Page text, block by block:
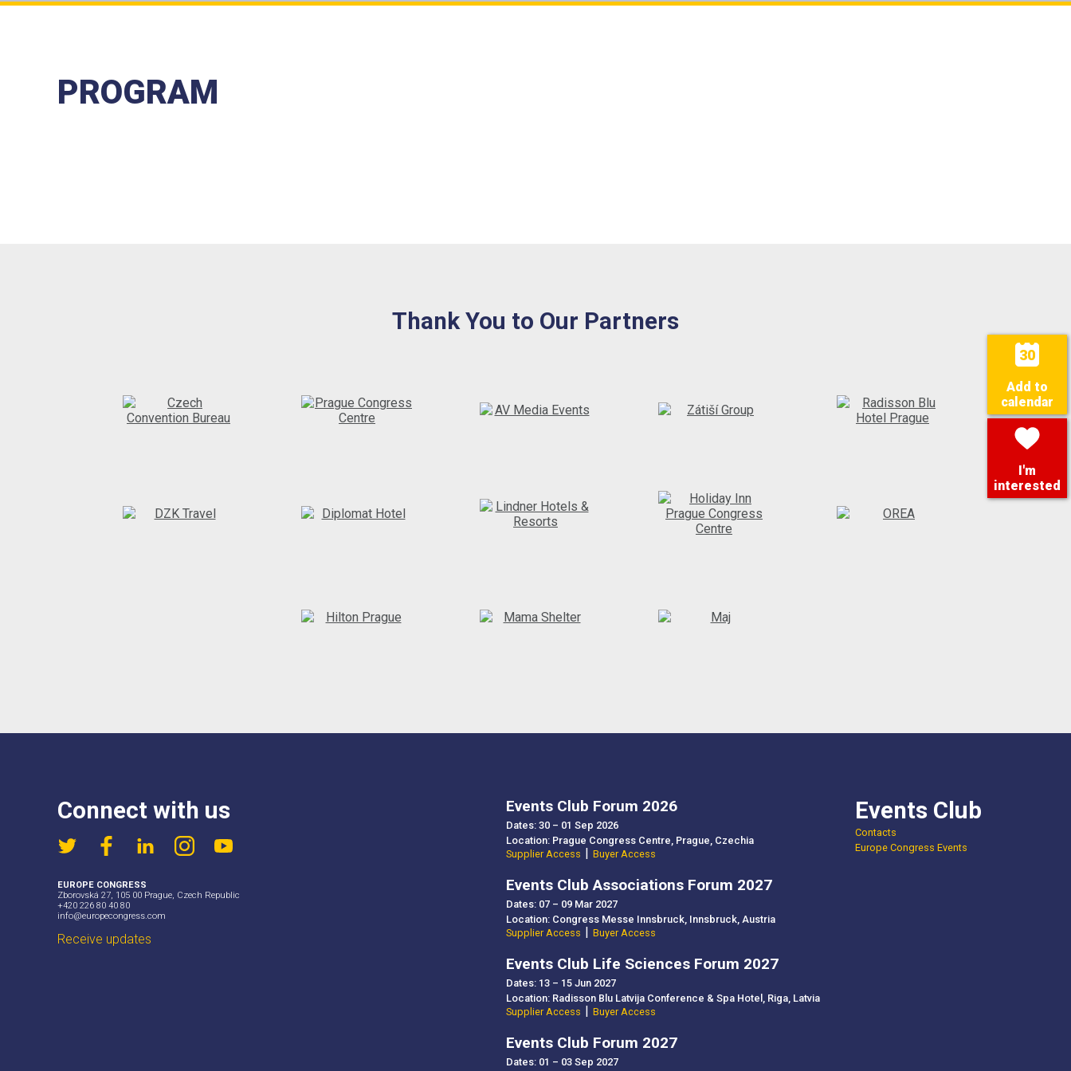
Add to
calendar
I'm
interested
PROGRAM
Thank You to Our Partners
Connect with us
EUROPE CONGRESS
Zborovská 27, 105 00 Prague, Czech Republic
+420 226 80 40 80
info@europecongress.com
Receive updates
Events Club Forum 2026
Dates: 30 – 01 Sep 2026
Location: Prague Congress Centre, Prague, Czechia
Supplier Access | Buyer Access
Events Club Associations Forum 2027
Dates: 07 – 09 Mar 2027
Location: Congress Messe Innsbruck, Innsbruck, Austria
Supplier Access | Buyer Access
Events Club Life Sciences Forum 2027
Dates: 13 – 15 Jun 2027
Location: Radisson Blu Latvija Conference & Spa Hotel, Riga, Latvia
Supplier Access | Buyer Access
Events Club Forum 2027
Dates: 01 – 03 Sep 2027
Events Club
Contacts
Europe Congress Events